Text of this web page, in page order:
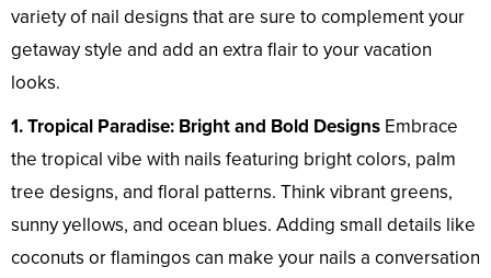
variety of nail designs that are sure to complement your
getaway style and add an extra flair to your vacation
looks.
1. Tropical Paradise: Bright and Bold Designs Embrace
the tropical vibe with nails featuring bright colors, palm
tree designs, and floral patterns. Think vibrant greens,
sunny yellows, and ocean blues. Adding small details like
coconuts or flamingos can make your nails a conversation